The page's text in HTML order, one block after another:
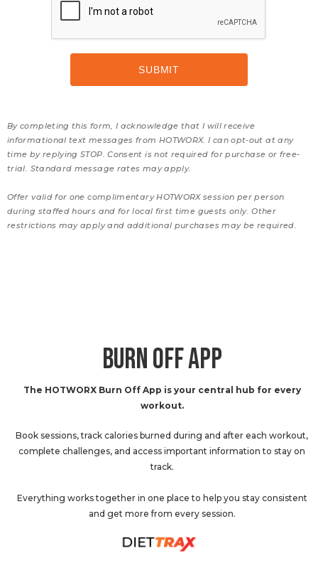
By completing this form, I acknowledge that I will receive
informational text messages from HOTWORX. I can opt-out at any
time by replying STOP. Consent is not required for purchase or free-
trial. Standard message rates may apply.
Offer valid for one complimentary HOTWORX session per person
during staffed hours and for local first time guests only. Other
restrictions may apply and additional purchases may be required.
BURN OFF APP
The HOTWORX Burn Off App is your central hub for every
workout.
Book sessions, track calories burned during and after each workout,
complete challenges, and access important information to stay on
track.
Everything works together in one place to help you stay consistent
and get more from every session.